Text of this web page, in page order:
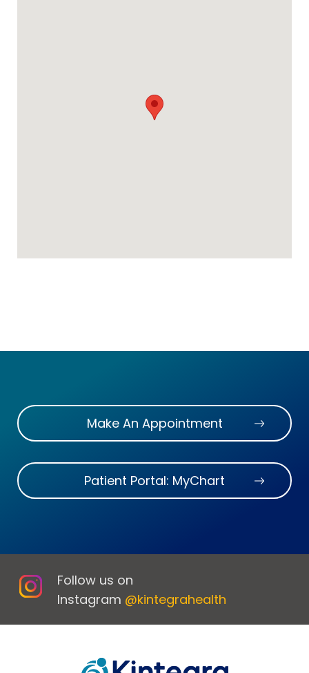
Make An Appointment
Patient Portal: MyChart
Follow us on
Instagram @kintegrahealth